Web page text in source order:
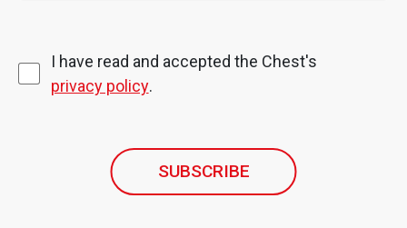
I have read and accepted the Chest's
privacy policy.
SUBSCRIBE